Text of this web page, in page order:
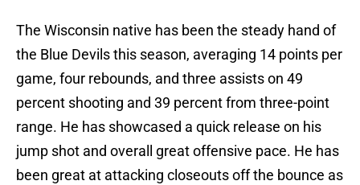
The Wisconsin native has been the steady hand of
the Blue Devils this season, averaging 14 points per
game, four rebounds, and three assists on 49
percent shooting and 39 percent from three-point
range. He has showcased a quick release on his
jump shot and overall great offensive pace. He has
been great at attacking closeouts off the bounce as